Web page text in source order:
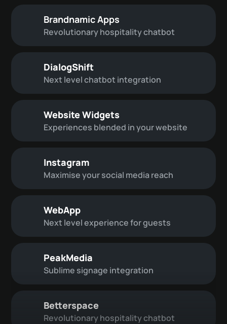
Brandnamic Apps
Revolutionary hospitality chatbot
DialogShift
Next level chatbot integration
Website Widgets
Experiences blended in your website
Instagram
Maximise your social media reach
WebApp
Next level experience for guests
PeakMedia
Sublime signage integration
Betterspace
Revolutionary hospitality chatbot